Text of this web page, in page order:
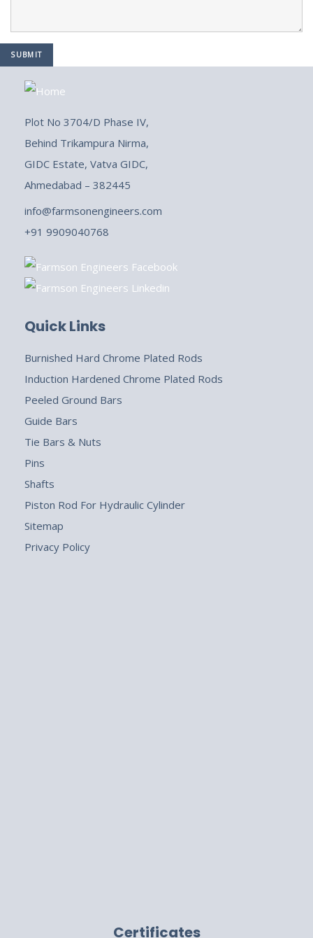
Customer
We brought Chrome rod multiple sizes ,
getting good quality and best service. The
quality of the rods supplied by Farmson
Engineers is outstanding.
Jaimin Prajapati
Plot No 3704/D Phase IV,
Behind Trikampura Nirma,
GIDC Estate, Vatva GIDC,
Ahmedabad – 382445
info@farmsonengineers.com
+91 9909040768
Quick Links
Burnished Hard Chrome Plated Rods
Induction Hardened Chrome Plated Rods
Peeled Ground Bars
Guide Bars
Tie Bars & Nuts
Pins
Shafts
Piston Rod For Hydraulic Cylinder
Sitemap
Privacy Policy
Certificates